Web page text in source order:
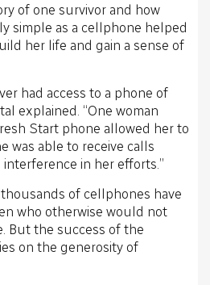
of one survivor and how
simple as a cellphone helped
her life and gain a sense of
had access to a phone of
explained. “One woman
Start phone allowed her to
was able to receive calls
in her efforts.”
of cellphones have
who otherwise would not
But the success of the
on the generosity of